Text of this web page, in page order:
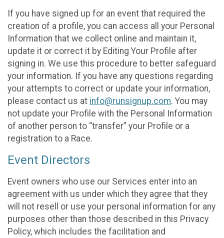
If you have signed up for an event that required the
creation of a profile, you can access all your Personal
Information that we collect online and maintain it,
update it or correct it by Editing Your Profile after
signing in. We use this procedure to better safeguard
your information. If you have any questions regarding
your attempts to correct or update your information,
please contact us at info@runsignup.com. You may
not update your Profile with the Personal Information
of another person to “transfer” your Profile or a
registration to a Race.
Event Directors
Event owners who use our Services enter into an
agreement with us under which they agree that they
will not resell or use your personal information for any
purposes other than those described in this Privacy
Policy, which includes the facilitation and